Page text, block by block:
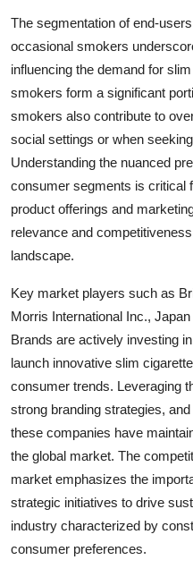
The segmentation of end-
occasional smokers
influencing the demand for
smokers form a significant
smokers also contribute to
social settings or when
Understanding the nuanced
consumer segments is critical
product offerings and
relevance and
landscape.
Key market players such as
Morris International Inc.,
Brands are actively investing
launch innovative slim
consumer trends. Leveraging
strong branding strategies,
these companies have
the global market. The
market emphasizes the
strategic initiatives to drive
industry characterized by
consumer preferences.